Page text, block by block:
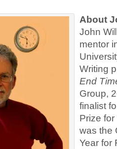
About
John
mentor
Writing
End
Group,
finalist
Prize
was the
Year for